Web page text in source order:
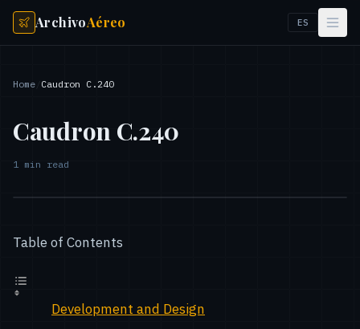
ArchivoAéreo ES
Home Caudron C.240
Caudron C.240
1 min read
Table of Contents
Development and Design